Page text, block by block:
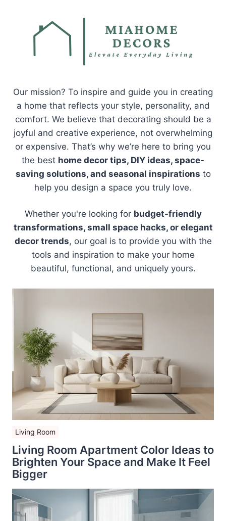
Our mission? To inspire and guide you in creating
a home that reflects your style, personality, and
comfort. We believe that decorating should be a
joyful and creative experience, not overwhelming
or expensive. That’s why we’re here to bring you
the best home decor tips, DIY ideas, space-
saving solutions, and seasonal inspirations to
help you design a space you truly love.
Whether you're looking for budget-friendly
transformations, small space hacks, or elegant
decor trends, our goal is to provide you with the
tools and inspiration to make your home
beautiful, functional, and uniquely yours.
Living Room
Living Room Apartment Color Ideas to
Brighten Your Space and Make It Feel
Bigger